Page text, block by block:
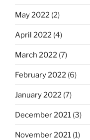
May 2022 (2)
April 2022 (4)
March 2022 (7)
February 2022 (6)
January 2022 (7)
December 2021 (3)
November 2021 (1)